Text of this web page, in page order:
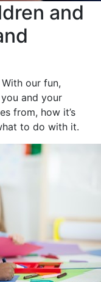
and
our fun,
and your
from, how it’s
to do with it.